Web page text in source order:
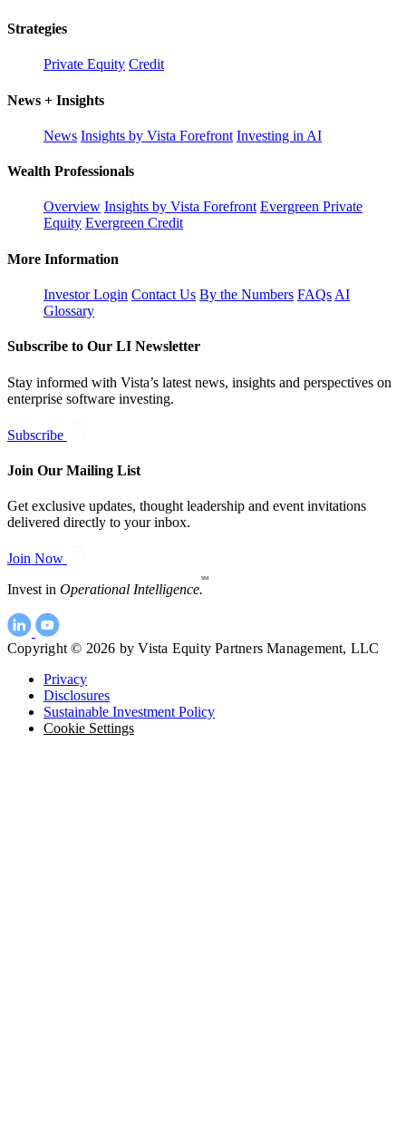
Strategies
Private Equity Credit
News + Insights
News Insights by Vista Forefront Investing in AI
Wealth Professionals
Overview Insights by Vista Forefront Evergreen Private
Equity Evergreen Credit
More Information
Investor Login Contact Us By the Numbers FAQs AI
Glossary
Subscribe to Our LI Newsletter
Stay informed with Vista’s latest news, insights and perspectives on
enterprise software investing.
Subscribe
Join Our Mailing List
Get exclusive updates, thought leadership and event invitations
delivered directly to your inbox.
Join Now
Invest in Operational Intelligence.
SM
Copyright © 2026 by Vista Equity Partners Management, LLC
Privacy
Disclosures
Sustainable Investment Policy
Cookie Settings